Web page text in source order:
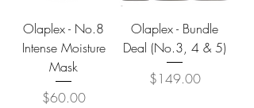
Olaplex - No.8
Intense Moisture
Mask
Price
$60.00
Olaplex - Bundle
Deal (No.3, 4 & 5)
Price
$149.00